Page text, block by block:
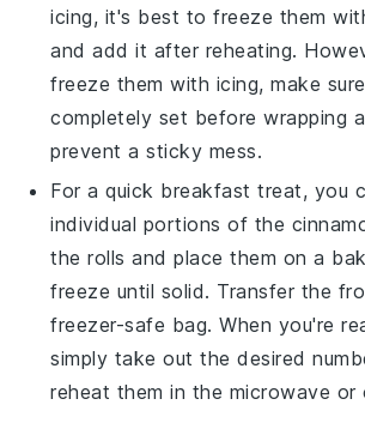
icing, it's best to freeze them
and add it after reheating.
freeze them with icing, make
completely set before wrapping
prevent a sticky mess.
For a quick breakfast treat, you
individual portions of the
the rolls and place them on a
freeze until solid. Transfer the
freezer-safe bag. When you're
simply take out the desired
reheat them in the microwave or